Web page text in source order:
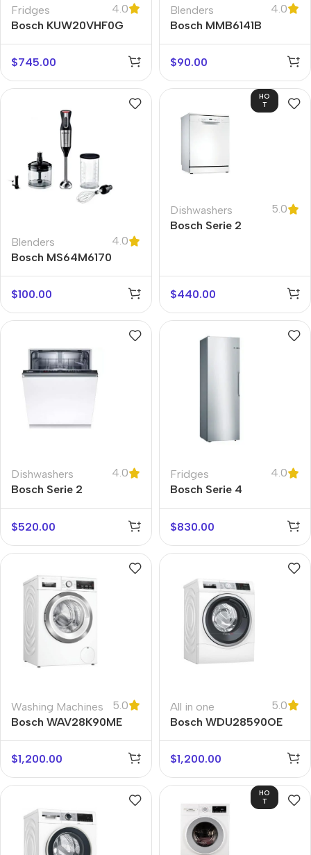
Fridges
4.0
Bosch KUW20VHF0G
$745.00
Blenders
4.0
Bosch MMB6141B
$90.00
Blenders
4.0
Bosch MS64M6170
$100.00
HO
T
Dishwashers
5.0
Bosch Serie 2
$440.00
Dishwashers
4.0
Bosch Serie 2
$520.00
Fridges
4.0
Bosch Serie 4
$830.00
Washing Machines
5.0
Bosch WAV28K90ME
$1,200.00
All in one
5.0
Bosch WDU28590OE
$1,200.00
HO
T